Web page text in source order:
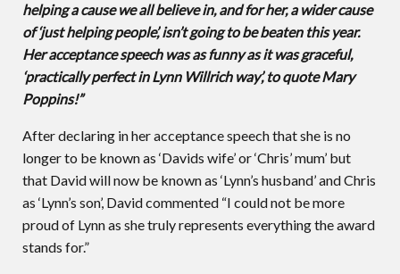
helping a cause we all believe in, and for her, a wider cause
of ‘just helping people’, isn’t going to be beaten this year.
Her acceptance speech was as funny as it was graceful,
‘practically perfect in Lynn Willrich way’, to quote Mary
Poppins!”
After declaring in her acceptance speech that she is no
longer to be known as ‘Davids wife’ or ‘Chris’ mum’ but
that David will now be known as ‘Lynn’s husband’ and Chris
as ‘Lynn’s son’, David commented “I could not be more
proud of Lynn as she truly represents everything the award
stands for.”